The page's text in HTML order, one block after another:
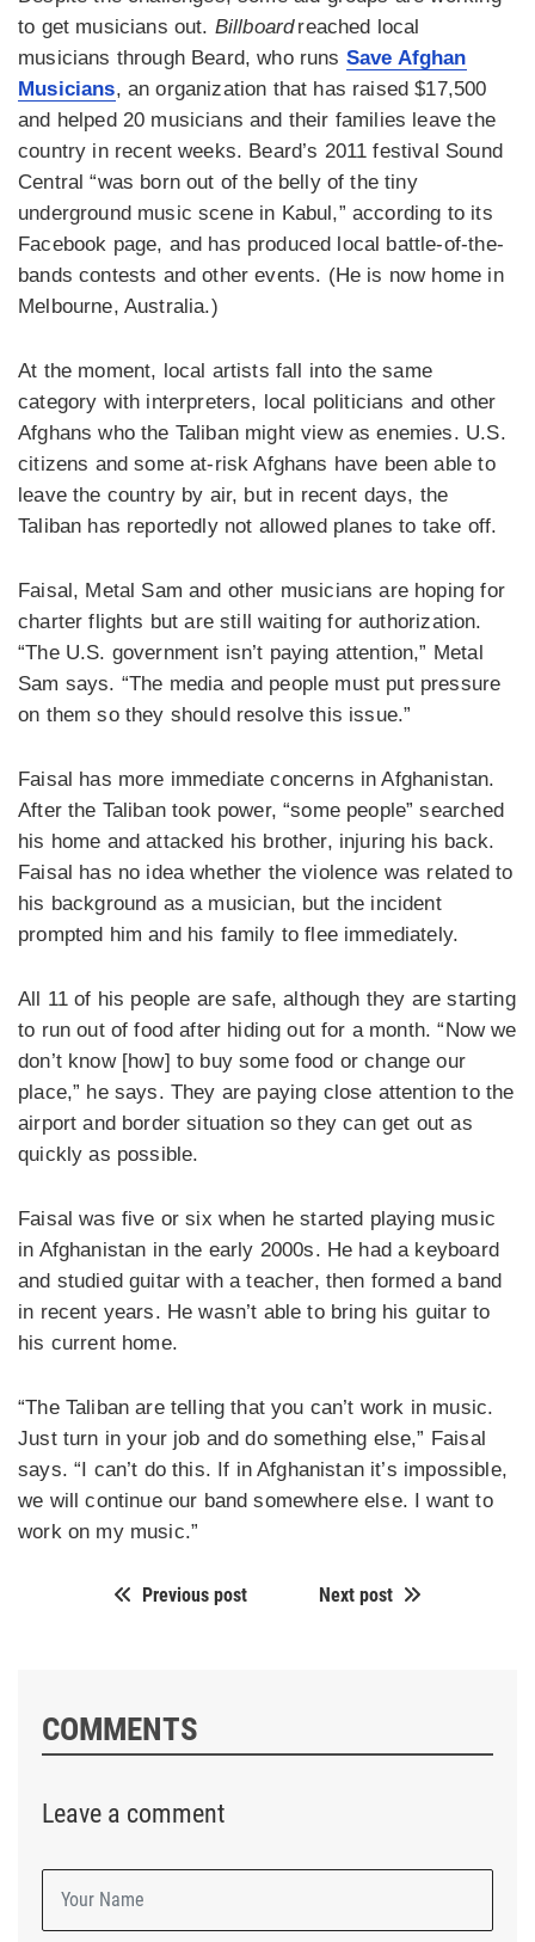
to get musicians out. Billboardreached local
musicians through Beard, who runs Save Afghan
Musicians, an organization that has raised $17,500
and helped 20 musicians and their families leave the
country in recent weeks. Beard’s 2011 festival Sound
Central “was born out of the belly of the tiny
underground music scene in Kabul,” according to its
Facebook page, and has produced local battle-of-the-
bands contests and other events. (He is now home in
Melbourne, Australia.)
At the moment, local artists fall into the same
category with interpreters, local politicians and other
Afghans who the Taliban might view as enemies. U.S.
citizens and some at-risk Afghans have been able to
leave the country by air, but in recent days, the
Taliban has reportedly not allowed planes to take off.
Faisal, Metal Sam and other musicians are hoping for
charter flights but are still waiting for authorization.
“The U.S. government isn’t paying attention,” Metal
Sam says. “The media and people must put pressure
on them so they should resolve this issue.”
Faisal has more immediate concerns in Afghanistan.
After the Taliban took power, “some people” searched
his home and attacked his brother, injuring his back.
Faisal has no idea whether the violence was related to
his background as a musician, but the incident
prompted him and his family to flee immediately.
All 11 of his people are safe, although they are starting
to run out of food after hiding out for a month. “Now we
don’t know [how] to buy some food or change our
place,” he says. They are paying close attention to the
airport and border situation so they can get out as
quickly as possible.
Faisal was five or six when he started playing music
in Afghanistan in the early 2000s. He had a keyboard
and studied guitar with a teacher, then formed a band
in recent years. He wasn’t able to bring his guitar to
his current home.
“The Taliban are telling that you can’t work in music.
Just turn in your job and do something else,” Faisal
says. “I can’t do this. If in Afghanistan it’s impossible,
we will continue our band somewhere else. I want to
work on my music.”
Previous post Next post
COMMENTS
Leave a comment